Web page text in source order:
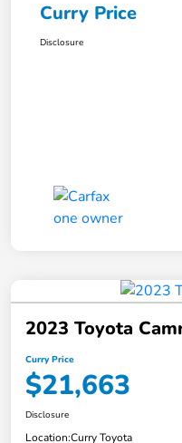
Curry Price
Disclosure
2023 Toyota
Curry Price
$21,663
Disclosure
Location:Curry Toyota